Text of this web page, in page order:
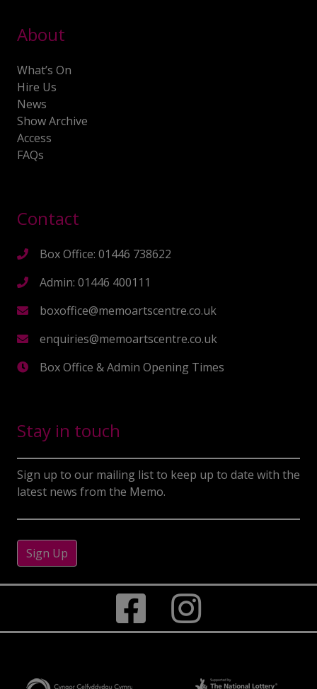
About
What’s On
Hire Us
News
Show Archive
Access
FAQs
Contact
Box Office: 01446 738622
Admin: 01446 400111
boxoffice@memoartscentre.co.uk
enquiries@memoartscentre.co.uk
Box Office & Admin Opening Times
Stay in touch
Sign up to our mailing list to keep up to date with the
latest news from the Memo.
Sign Up